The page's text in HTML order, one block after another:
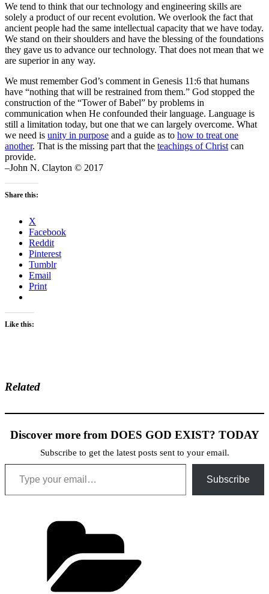
We tend to think that our technology and engineering skills are
solely a product of our recent evolution. We overlook the fact that
ancient people had the same intellectual capacity that we have today.
We stand on their shoulders and have the blessing of the foundations
they gave us to advance our technology. That does not mean that we
are superior in any way.
We must remember God’s comment in Genesis 11:6 that humans
have “nothing that will be restrained from them.” God stopped the
construction of the “Tower of Babel” by problems in
communication when He confounded their language. Language is
still a limitation today, but one that we can largely overcome. What
we need is unity in purpose and a guide as to how to treat one
another. That is the missing part that the teachings of Christ can
provide.
–John N. Clayton © 2017
Share this:
X
Facebook
Reddit
Pinterest
Tumblr
Email
Print
Like this:
Related
Discover more from DOES GOD EXIST? TODAY
Subscribe to get the latest posts sent to your email.
Type your email…
Subscribe